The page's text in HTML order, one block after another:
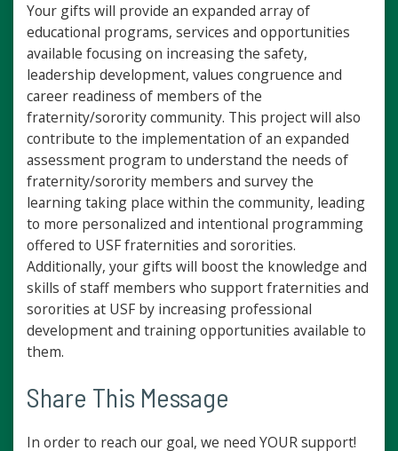
Your gifts will provide an expanded array of
educational programs, services and opportunities
available focusing on increasing the safety,
leadership development, values congruence and
career readiness of members of the
fraternity/sorority community. This project will also
contribute to the implementation of an expanded
assessment program to understand the needs of
fraternity/sorority members and survey the
learning taking place within the community, leading
to more personalized and intentional programming
offered to USF fraternities and sororities.
Additionally, your gifts will boost the knowledge and
skills of staff members who support fraternities and
sororities at USF by increasing professional
development and training opportunities available to
them.
Share This Message
In order to reach our goal, we need YOUR support!